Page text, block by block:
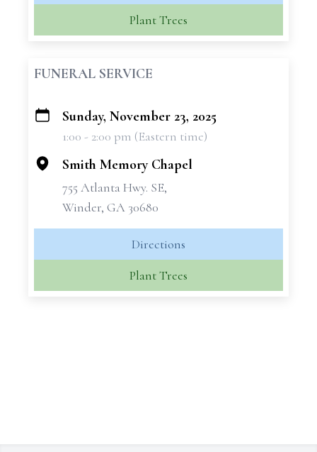
Plant Trees
FUNERAL SERVICE
+
Sunday, November 23, 2025
1:00 - 2:00 pm (Eastern time)
Smith Memory Chapel
755 Atlanta Hwy. SE,
Winder, GA 30680
Directions
Plant Trees